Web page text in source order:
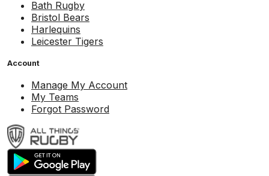
Bath Rugby
Bristol Bears
Harlequins
Leicester Tigers
Account
Manage My Account
My Teams
Forgot Password